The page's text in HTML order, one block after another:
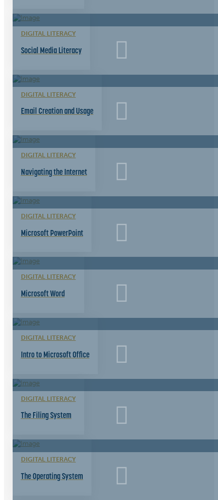
DIGITAL LITERACY
Social Media Literacy
DIGITAL LITERACY
Email Creation and Usage
DIGITAL LITERACY
Navigating the Internet
DIGITAL LITERACY
Microsoft PowerPoint
DIGITAL LITERACY
Microsoft Word
DIGITAL LITERACY
Intro to Microsoft Office
DIGITAL LITERACY
The Filing System
DIGITAL LITERACY
The Operating System